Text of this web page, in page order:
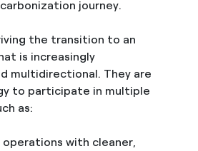
journey.
the transition to an
is increasingly
multidirectional. They are
to participate in multiple
as:
with cleaner,